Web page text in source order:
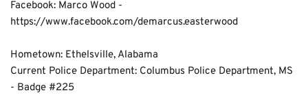
https://www.facebook.com/demarcus.easterwood
Hometown: Ethelsville, Alabama
Current Police Department: Columbus Police Department, MS
- Badge #225